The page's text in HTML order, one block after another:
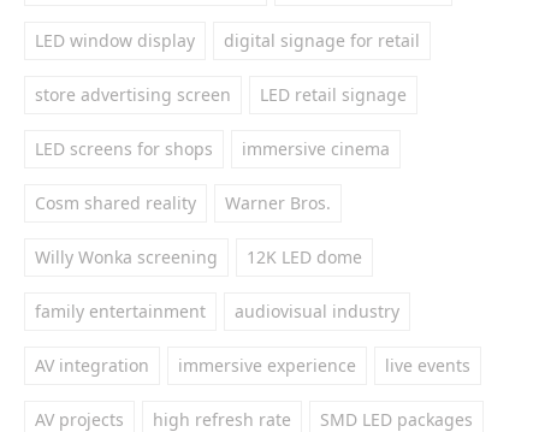
LED window display digital signage for retail
store advertising screen LED retail signage
LED screens for shops immersive cinema
Cosm shared reality Warner Bros.
Willy Wonka screening 12K LED dome
family entertainment audiovisual industry
AV integration immersive experience live events
AV projects high refresh rate SMD LED packages